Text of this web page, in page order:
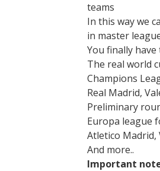
teams
In this way we
in master
You finally
The real world
Champions
Real Madrid,
Preliminary
Europa league
Atletico Madrid,
And more..
Important